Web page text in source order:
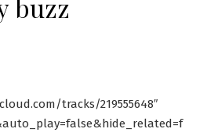
buzz
tracks/219555648″